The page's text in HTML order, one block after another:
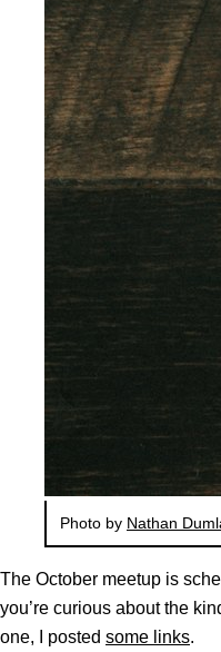
Photo by Nathan
The October meetup is
you’re curious about the
one, I posted some links.